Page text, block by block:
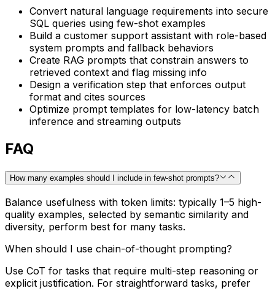
Convert natural language requirements into secure
SQL queries using few-shot examples
Build a customer support assistant with role-based
system prompts and fallback behaviors
Create RAG prompts that constrain answers to
retrieved context and flag missing info
Design a verification step that enforces output
format and cites sources
Optimize prompt templates for low-latency batch
inference and streaming outputs
FAQ
How many examples should I include in few-shot prompts?
Balance usefulness with token limits: typically 1–5 high-
quality examples, selected by semantic similarity and
diversity, perform best for many tasks.
When should I use chain-of-thought prompting?
Use CoT for tasks that require multi-step reasoning or
explicit justification. For straightforward tasks, prefer